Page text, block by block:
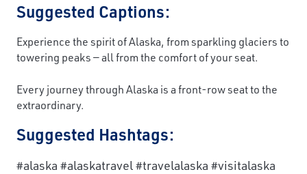
Suggested Captions:
Experience the spirit of Alaska, from sparkling glaciers to
towering peaks — all from the comfort of your seat.
Every journey through Alaska is a front-row seat to the
extraordinary.
Suggested Hashtags:
#alaska #alaskatravel #travelalaska #visitalaska